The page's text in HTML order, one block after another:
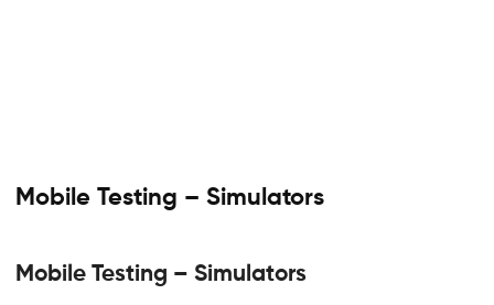
Mobile Testing – Simulators
Mobile Testing – Simulators